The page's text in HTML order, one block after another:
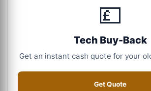
💷
Tech Buy-Back
Get an instant cash quote for your
Get Quote